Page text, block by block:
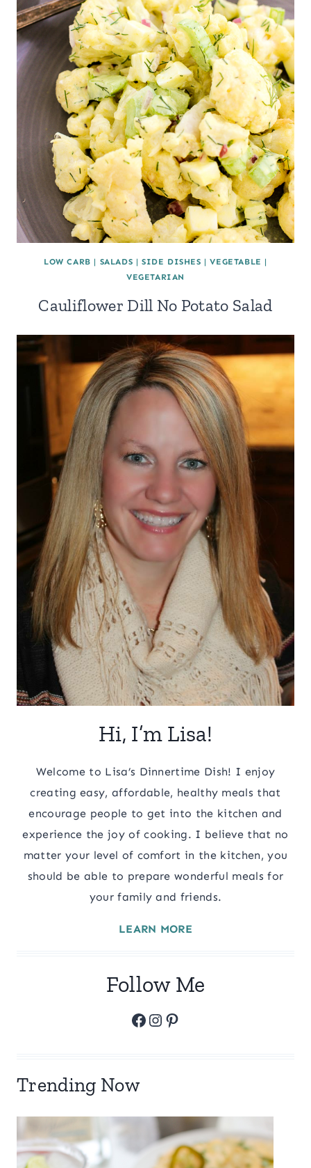
LOW CARB | SALADS | SIDE DISHES |VEGETABLE |
VEGETARIAN
Cauliflower Dill No Potato Salad
Hi, I’m Lisa!
Welcome to Lisa’s Dinnertime Dish! I enjoy
creating easy, affordable, healthy meals that
encourage people to get into the kitchen and
experience the joy of cooking. I believe that no
matter your level of comfort in the kitchen, you
should be able to prepare wonderful meals for
your family and friends.
LEARN MORE
Follow Me
Facebook
Instagram
Pinterest
Trending Now